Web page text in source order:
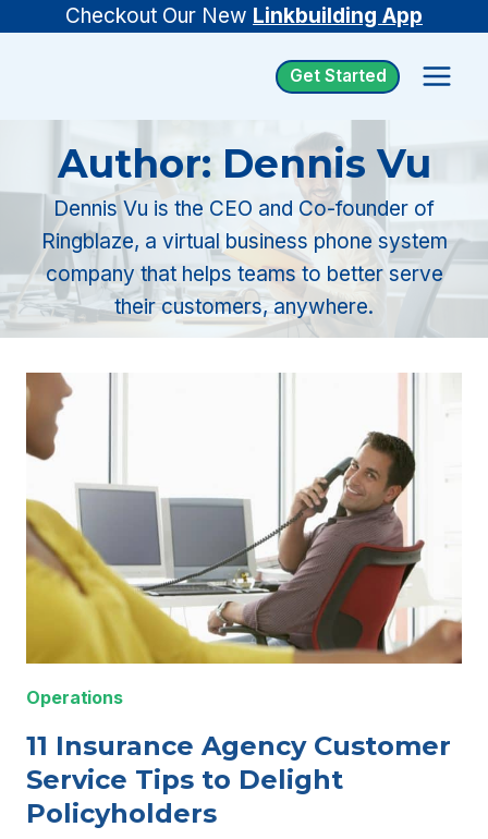
Checkout Our New Linkbuilding App
Get Started
Author: Dennis Vu
Dennis Vu is the CEO and Co-founder of
Ringblaze, a virtual business phone system
company that helps teams to better serve
their customers, anywhere.
Operations
11 Insurance Agency Customer
Service Tips to Delight
Policyholders